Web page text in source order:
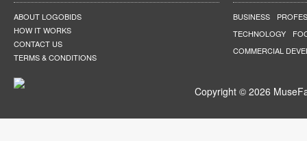
ABOUT LOGOBIDS
HOW IT WORKS
CONTACT US
TERMS & CONDITIONS
BUSINESS
TECHNOLOGY
COMMERCIAL
Copyright © 2026